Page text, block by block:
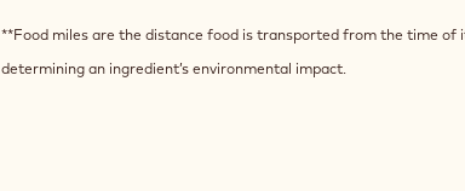
**Food miles are the distance food is transported from the time
determining an ingredient’s environmental impact.